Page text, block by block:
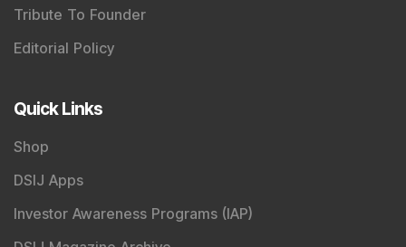
Tribute To Founder
Editorial Policy
Quick Links
Shop
DSIJ Apps
Investor Awareness Programs (IAP)